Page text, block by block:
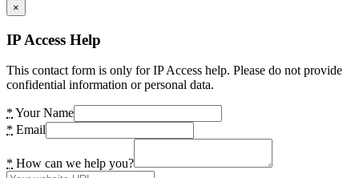
×
IP Access Help
This contact form is only for IP Access help. Please do not provide
confidential information or personal data.
* Your Name
* Email
* How can we help you?